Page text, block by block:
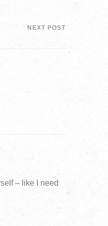
NEXT POST
– like I need